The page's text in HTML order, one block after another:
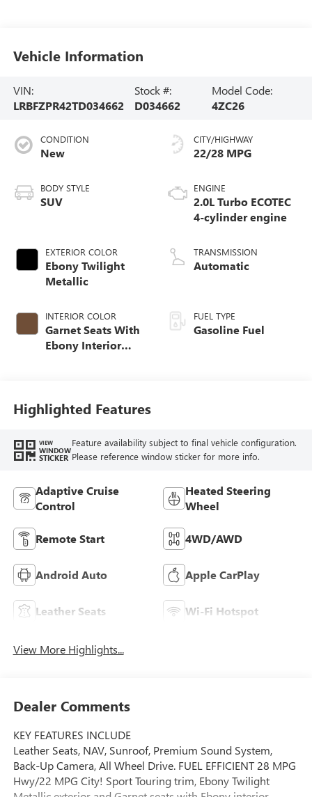
Vehicle Information
VIN:
LRBFZPR42TD034662
Stock #:
D034662
Model Code:
4ZC26
CONDITION
New
BODY STYLE
SUV
EXTERIOR COLOR
Ebony Twilight
Metallic
INTERIOR COLOR
Garnet Seats With
Ebony Interior
Seat Trim
CITY/HIGHWAY
22/28 MPG
ENGINE
2.0L Turbo ECOTEC
4-cylinder engine
TRANSMISSION
Automatic
FUEL TYPE
Gasoline Fuel
Highlighted Features
VIEW
WINDOW
STICKER
Feature availability subject to final vehicle configuration.
Please reference window sticker for more info.
Adaptive Cruise
Control
Heated Steering
Wheel
Remote Start 4WD/AWD
Android Auto Apple CarPlay
Leather Seats Wi-Fi Hotspot
View More Highlights...
Dealer Comments
KEY FEATURES INCLUDE
Leather Seats, NAV, Sunroof, Premium Sound System,
Back-Up Camera, All Wheel Drive. FUEL EFFICIENT 28 MPG
Hwy/22 MPG City! Sport Touring trim, Ebony Twilight